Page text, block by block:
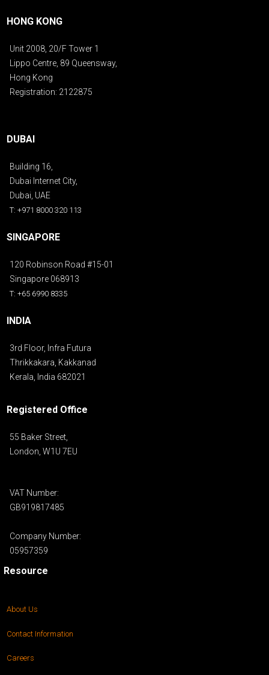
HONG KONG
Unit 2008, 20/F Tower 1
Lippo Centre, 89 Queensway,
Hong Kong
Registration: 2122875
DUBAI
Building 16,
Dubai Internet City,
Dubai, UAE
T: +971 8000 320 113
SINGAPORE
120 Robinson Road #15-01
Singapore 068913
T: +65 6990 8335
INDIA
3rd Floor, Infra Futura
Thrikkakara, Kakkanad
Kerala, India 682021
Registered Office
55 Baker Street,
London, W1U 7EU
VAT Number:
GB919817485
Company Number:
05957359
Resource
About Us
Contact Information
Careers